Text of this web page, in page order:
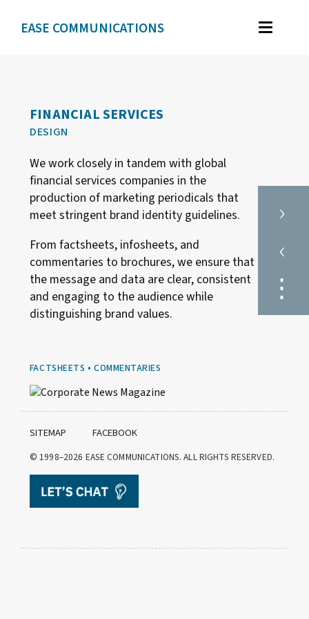
EASE COMMUNICATIONS
BRAND IDENTITY
WEB DESIGN
TESTIMONIALS
ABOUT
CONTACT
FINANCIAL SERVICES
DESIGN
We work closely in tandem with global
financial services companies in the
production of marketing periodicals that
meet stringent brand identity guidelines.
From factsheets, infosheets, and
commentaries to brochures, we ensure that
the message and data are clear, consistent
and engaging to the audience while
distinguishing brand values.
FACTSHEETS • COMMENTARIES
›
‹
⋮
SITEMAP FACEBOOK
© 1998–2026 EASE COMMUNICATIONS. ALL RIGHTS RESERVED.